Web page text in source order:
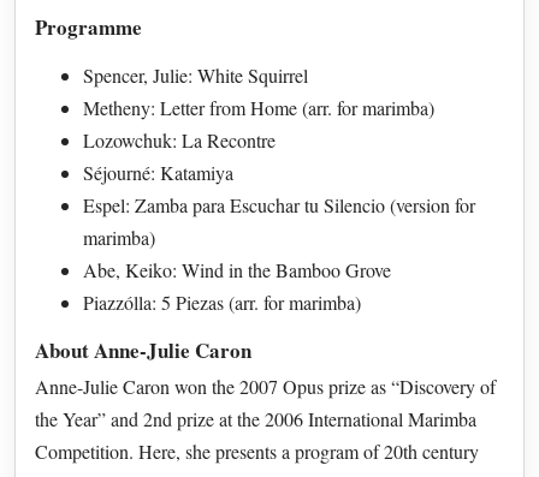
Programme
Spencer, Julie: White Squirrel
Metheny: Letter from Home (arr. for marimba)
Lozowchuk: La Recontre
Séjourné: Katamiya
Espel: Zamba para Escuchar tu Silencio (version for
marimba)
Abe, Keiko: Wind in the Bamboo Grove
Piazzólla: 5 Piezas (arr. for marimba)
About Anne-Julie Caron
Anne-Julie Caron won the 2007 Opus prize as “Discovery of
the Year” and 2nd prize at the 2006 International Marimba
Competition. Here, she presents a program of 20th century